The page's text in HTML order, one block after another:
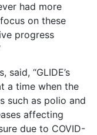
had more
on these
progress
said, “GLIDE’s
a time when the
such as polio and
affecting
due to COVID-